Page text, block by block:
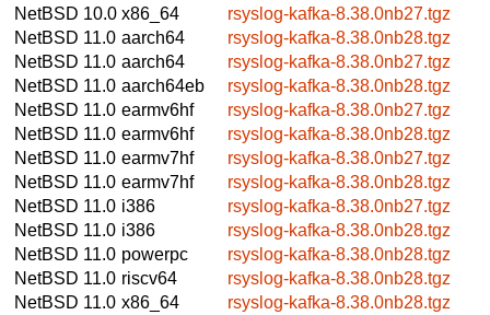
NetBSD 10.0 x86_64
rsyslog-kafka-8.38.0nb27.tgz
NetBSD 11.0 aarch64
rsyslog-kafka-8.38.0nb28.tgz
NetBSD 11.0 aarch64
rsyslog-kafka-8.38.0nb27.tgz
NetBSD 11.0 aarch64eb
rsyslog-kafka-8.38.0nb28.tgz
NetBSD 11.0 earmv6hf
rsyslog-kafka-8.38.0nb27.tgz
NetBSD 11.0 earmv6hf
rsyslog-kafka-8.38.0nb28.tgz
NetBSD 11.0 earmv7hf
rsyslog-kafka-8.38.0nb27.tgz
NetBSD 11.0 earmv7hf
rsyslog-kafka-8.38.0nb28.tgz
NetBSD 11.0 i386
rsyslog-kafka-8.38.0nb27.tgz
NetBSD 11.0 i386
rsyslog-kafka-8.38.0nb28.tgz
NetBSD 11.0 powerpc
rsyslog-kafka-8.38.0nb28.tgz
NetBSD 11.0 riscv64
rsyslog-kafka-8.38.0nb28.tgz
NetBSD 11.0 x86_64
rsyslog-kafka-8.38.0nb28.tgz